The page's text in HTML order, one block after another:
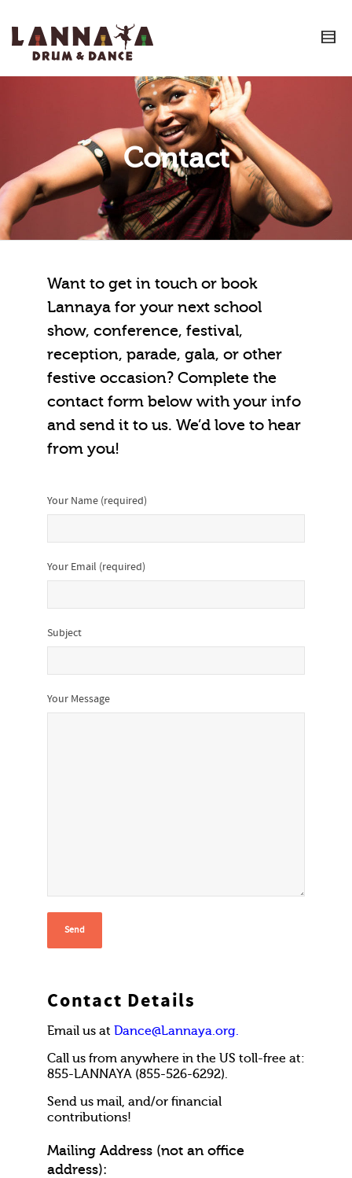
I'm looking for
Show me the
Super Search
Contact
Want to get in touch or book
Lannaya for your next school
show, conference, festival,
reception, parade, gala, or other
festive occasion? Complete the
contact form below with your info
and send it to us. We’d love to hear
from you!
Your Name (required)
Your Email (required)
Subject
Your Message
Contact Details
Email us at Dance@Lannaya.org.
Call us from anywhere in the US toll-free at:
855-LANNAYA (855-526-6292).
Send us mail, and/or financial
contributions!
Mailing Address (not an office
address):